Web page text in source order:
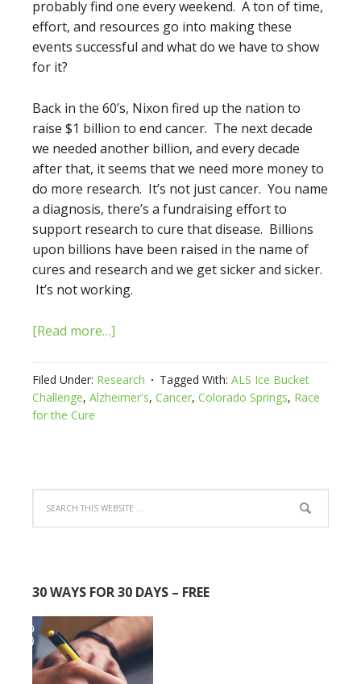
probably find one every weekend. A ton of time,
effort, and resources go into making these
events successful and what do we have to show
for it?
Back in the 60’s, Nixon fired up the nation to
raise $1 billion to end cancer. The next decade
we needed another billion, and every decade
after that, it seems that we need more money to
do more research. It’s not just cancer. You name
a diagnosis, there’s a fundraising effort to
support research to cure that disease. Billions
upon billions have been raised in the name of
cures and research and we get sicker and sicker.
It’s not working.
[Read more…]
Filed Under: Research Tagged With: ALS Ice Bucket
Challenge, Alzheimer's, Cancer, Colorado Springs, Race
for the Cure
30 WAYS FOR 30 DAYS – FREE